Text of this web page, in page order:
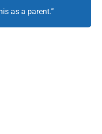
as a parent.”